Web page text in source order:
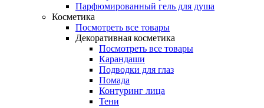
Парфюмированный гель для душа
Косметика
Посмотреть все товары
Декоративная косметика
Посмотреть все товары
Карандаши
Подводки для глаз
Помада
Контуринг лица
Тени